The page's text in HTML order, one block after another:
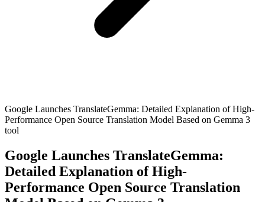
Google Launches TranslateGemma: Detailed Explanation of High-
Performance Open Source Translation Model Based on Gemma 3
tool
Google Launches TranslateGemma:
Detailed Explanation of High-
Performance Open Source Translation